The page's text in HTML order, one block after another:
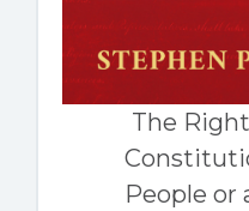
The
People or